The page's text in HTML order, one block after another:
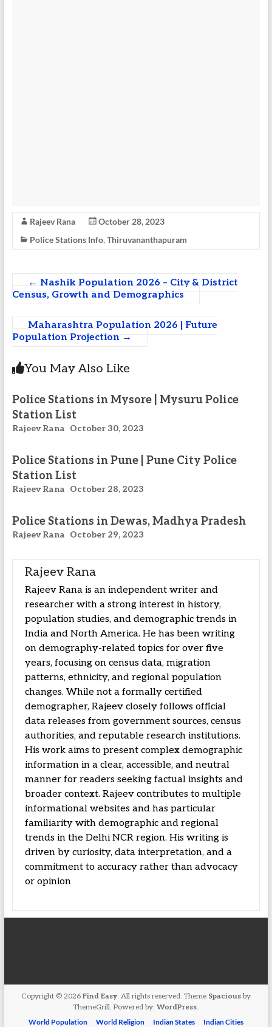
Rajeev Rana
October 28, 2023
Police Stations Info, Thiruvananthapuram
← Nashik Population 2026 – City & District
Census, Growth and Demographics
Maharashtra Population 2026 | Future
Population Projection →
You May Also Like
Police Stations in Mysore | Mysuru Police
Station List
Rajeev Rana October 30, 2023
Police Stations in Pune | Pune City Police
Station List
Rajeev Rana October 28, 2023
Police Stations in Dewas, Madhya Pradesh
Rajeev Rana October 29, 2023
Rajeev Rana
Rajeev Rana is an independent writer and
researcher with a strong interest in history,
population studies, and demographic trends in
India and North America. He has been writing
on demography-related topics for over five
years, focusing on census data, migration
patterns, ethnicity, and regional population
changes. While not a formally certified
demographer, Rajeev closely follows official
data releases from government sources, census
authorities, and reputable research institutions.
His work aims to present complex demographic
information in a clear, accessible, and neutral
manner for readers seeking factual insights and
broader context. Rajeev contributes to multiple
informational websites and has particular
familiarity with demographic and regional
trends in the Delhi NCR region. His writing is
driven by curiosity, data interpretation, and a
commitment to accuracy rather than advocacy
or opinion
Copyright © 2026 Find Easy. All rights reserved. Theme Spaciousby
ThemeGrill. Powered by: WordPress.
World Population
World Religion Indian States Indian Cities